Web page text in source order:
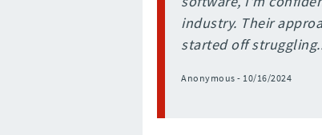
industry. Their
started off
Anonymous - 10/16/2024